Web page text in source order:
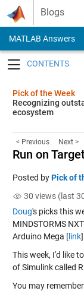
Skip to content
Blogs
MATLAB Answers
Pick of the Week
Recognizing
ecosystem
< Previous Next >
Run on
Posted byPick of
30 views (last
Doug's picks this
MINDSTORMS
Arduino Mega [link
This week, I'd like
of Simulink called
You may